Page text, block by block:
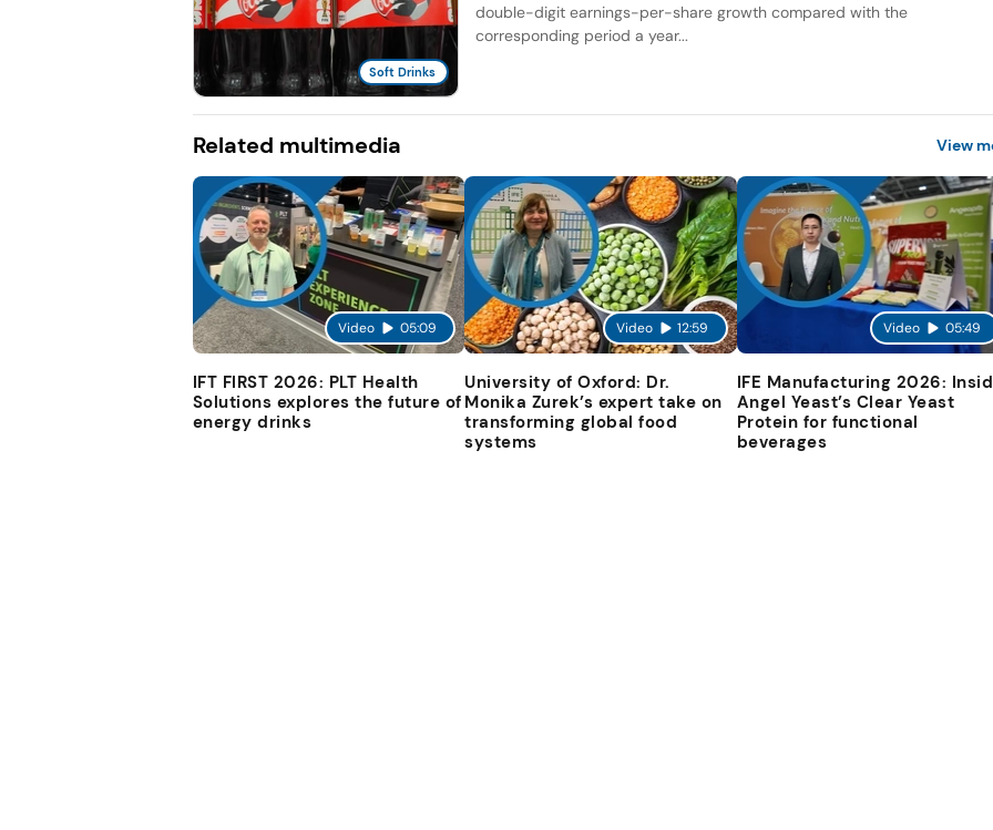
Soft Drinks
double-digit earnings-per-share growth compared with the
corresponding period a year...
Related multimedia View
Video 05:09
IFT FIRST 2026: PLT Health
Solutions explores the future of
energy drinks
Video 12:59
University of Oxford: Dr.
Monika Zurek’s expert take on
transforming global food
systems
Video 05:49
IFE Manufacturing 2026:
Angel Yeast’s Clear Yeast
Protein for functional
beverages